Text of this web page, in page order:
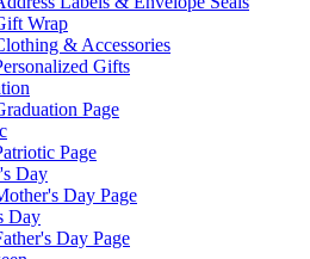
Wrap
& Accessories
Gifts
Page
Page
Day
Day Page
Day
Day Page